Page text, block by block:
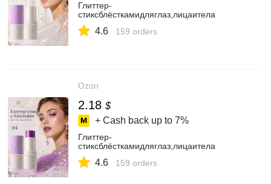
Глиттер-
стиксблёсткамидляглаз,лицаитела
4.6 159 orders
Ozon
2.18 $
+ Cash back up to 7%
Глиттер-
стиксблёсткамидляглаз,лицаитела
4.6 159 orders